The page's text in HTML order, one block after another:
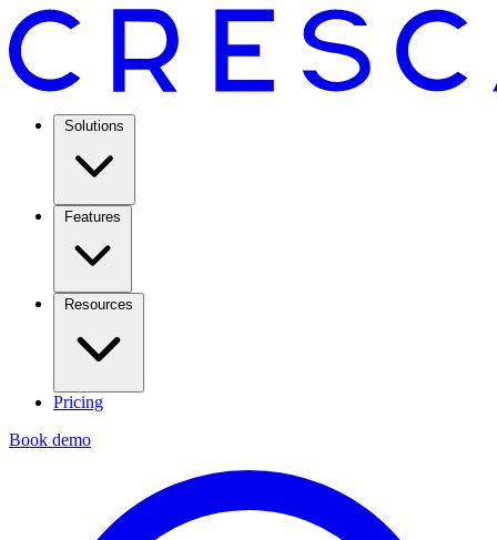
Solutions
Features
Resources
Pricing
Book demo